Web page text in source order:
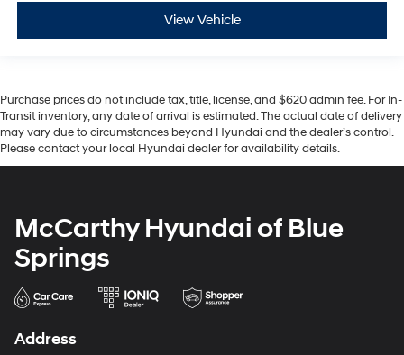
View Vehicle
Purchase prices do not include tax, title, license, and $620 admin fee. For In-
Transit inventory, any date of arrival is estimated. The actual date of delivery
may vary due to circumstances beyond Hyundai and the dealer’s control.
Please contact your local Hyundai dealer for availability details.
McCarthy Hyundai of Blue
Springs
Address